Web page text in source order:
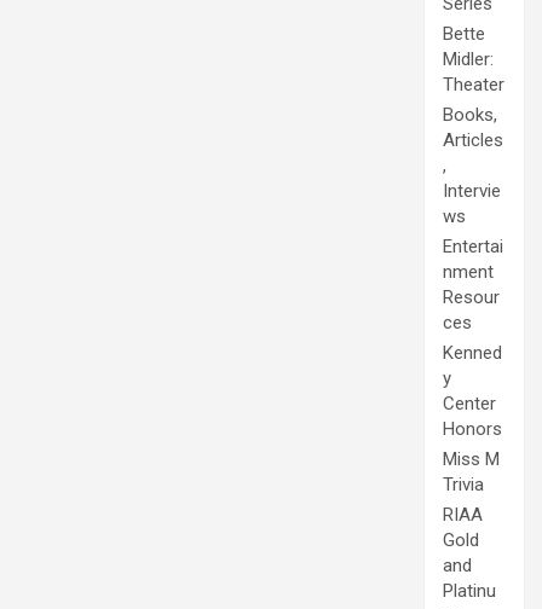
Bette
Midler:
Theater
Books,
Articles
,
Intervie
ws
Entertai
nment
Resour
ces
Kenned
y
Center
Honors
Miss M
Trivia
RIAA
Gold
and
Platinu